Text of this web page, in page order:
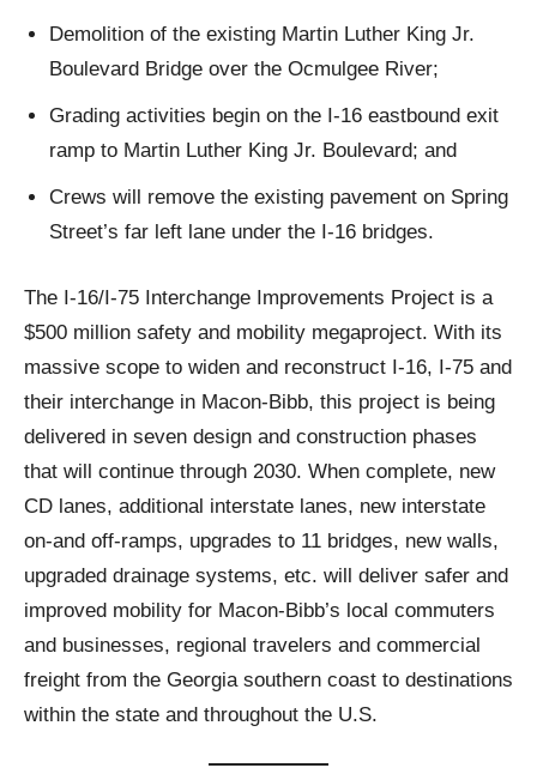
Demolition of the existing Martin Luther King Jr.
Boulevard Bridge over the Ocmulgee River;
Grading activities begin on the I-16 eastbound exit
ramp to Martin Luther King Jr. Boulevard; and
Crews will remove the existing pavement on Spring
Street’s far left lane under the I-16 bridges.
The I-16/I-75 Interchange Improvements Project is a
$500 million safety and mobility megaproject. With its
massive scope to widen and reconstruct I-16, I-75 and
their interchange in Macon-Bibb, this project is being
delivered in seven design and construction phases
that will continue through 2030. When complete, new
CD lanes, additional interstate lanes, new interstate
on-and off-ramps, upgrades to 11 bridges, new walls,
upgraded drainage systems, etc. will deliver safer and
improved mobility for Macon-Bibb’s local commuters
and businesses, regional travelers and commercial
freight from the Georgia southern coast to destinations
within the state and throughout the U.S.